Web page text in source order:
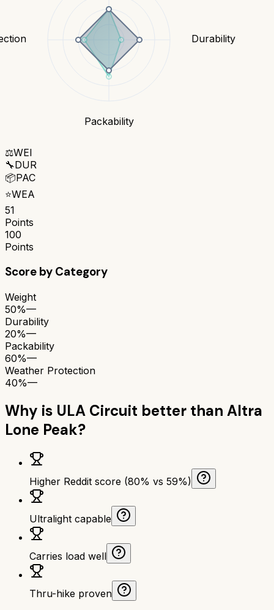
Durability
Packability
⚖️WEI
🔧DUR
📦PAC
⭐WEA
51
Points
100
Points
Score by Category
Weight
50%—
Durability
20%—
Packability
60%—
Weather Protection
40%—
Why is ULA Circuit better than Altra
Lone Peak?
Higher Reddit score (80% vs 59%)
Ultralight capable
Carries load well
Thru-hike proven